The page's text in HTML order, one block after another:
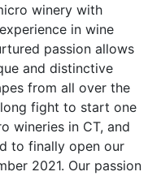
winery with
in wine
passion allows
and distinctive
from all over the
fight to start one
wineries in CT, and
to finally open our
2021. Our passion